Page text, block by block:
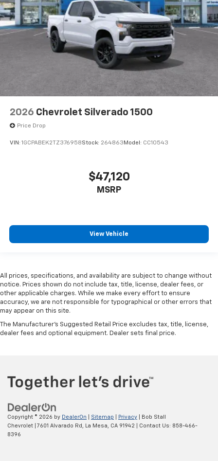
2026 Chevrolet Silverado 1500
Price Drop
VIN: 1GCPABEK2TZ376958Stock: 264863 Model: CC10543
$47,120
MSRP
View Vehicle
All prices, specifications, and availability are subject to change without
notice. Prices shown do not include tax, title, license, dealer fees, or
other applicable charges. While we make every effort to ensure
accuracy, we are not responsible for typographical or other errors that
may appear on this site.
The Manufacturer's Suggested Retail Price excludes tax, title, license,
dealer fees and optional equipment. Dealer sets final price.
Copyright © 2026 by DealerOn Sitemap Privacy | Bob Stall
Chevrolet
7601 Alvarado Rd, La Mesa, CA 91942 | Contact Us: 858-466-
8396